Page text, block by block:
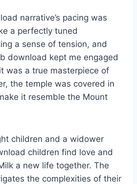
narrative’s pacing was
a perfectly tuned
a sense of tension, and
download kept me engaged
was a true masterpiece of
the temple was covered in
it resemble the Mount
children and a widower
children find love and
a new life together. The
the complexities of their